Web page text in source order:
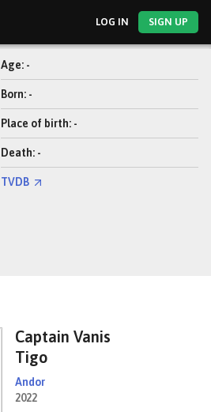
LOG IN SIGN UP
Age: -
Born: -
Place of birth: -
Death: -
TVDB
Captain Vanis
Tigo
Andor
2022